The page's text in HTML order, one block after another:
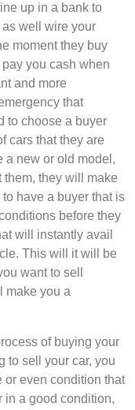
up in a bank to
as well wire your
moment they buy
you cash when
and more
that
to choose a buyer
cars that they are
a new or old model,
them, they will make
have a buyer that is
before they
will instantly avail
This will it will be
want to sell
make you a
of buying your
to sell your car, you
or even condition that
in a good condition,